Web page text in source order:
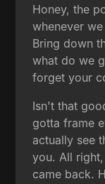
Honey, the
whenever
Bring down
what do we
forget your
Isn't that
gotta frame
actually see
you. All
came back.